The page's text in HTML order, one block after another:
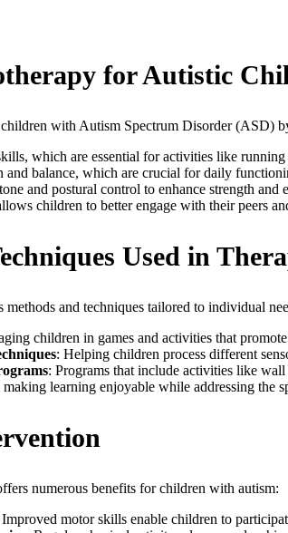
for Autistic
with Autism Spectrum Disorder (ASD)
which are essential for activities like
balance, which are crucial for daily
and postural control to enhance strength and
children to better engage with their peers
Used in
methods and techniques tailored to individual
children in games and activities that
: Helping children process different
: Programs that include activities like
making learning enjoyable while addressing the
numerous benefits for children with autism:
Improved motor skills enable children to